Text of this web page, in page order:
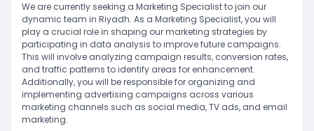
We are currently seeking a Marketing Specialist to join our
dynamic team in Riyadh. As a Marketing Specialist, you will
play a crucial role in shaping our marketing strategies by
participating in data analysis to improve future campaigns.
This will involve analyzing campaign results, conversion rates,
and traffic patterns to identify areas for enhancement.
Additionally, you will be responsible for organizing and
implementing advertising campaigns across various
marketing channels such as social media, TV ads, and email
marketing.